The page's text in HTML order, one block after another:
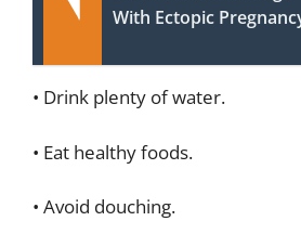
With Ectopic
• Drink plenty of water.
• Eat healthy foods.
• Avoid douching.